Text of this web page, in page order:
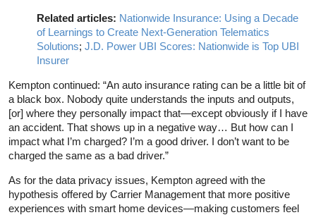
Related articles: Nationwide Insurance: Using a Decade
of Learnings to Create Next-Generation Telematics
Solutions; J.D. Power UBI Scores: Nationwide is Top UBI
Insurer
Kempton continued: “An auto insurance rating can be a little bit of
a black box. Nobody quite understands the inputs and outputs,
[or] where they personally impact that—except obviously if I have
an accident. That shows up in a negative way… But how can I
impact what I’m charged? I’m a good driver. I don’t want to be
charged the same as a bad driver.”
As for the data privacy issues, Kempton agreed with the
hypothesis offered by Carrier Management that more positive
experiences with smart home devices—making customers feel